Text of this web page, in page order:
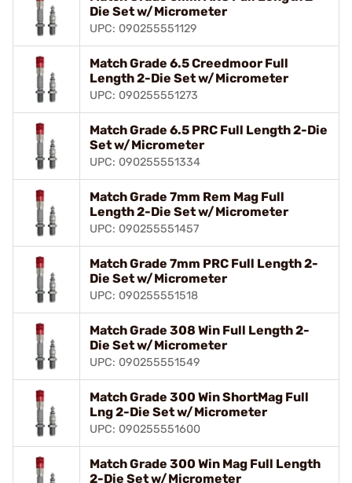
Die Set w/Micrometer
UPC: 090255551129
Match Grade 6.5 Creedmoor Full
Length 2-Die Set w/Micrometer
UPC: 090255551273
Match Grade 6.5 PRC Full Length 2-Die
Set w/Micrometer
UPC: 090255551334
Match Grade 7mm Rem Mag Full
Length 2-Die Set w/Micrometer
UPC: 090255551457
Match Grade 7mm PRC Full Length 2-
Die Set w/Micrometer
UPC: 090255551518
Match Grade 308 Win Full Length 2-
Die Set w/Micrometer
UPC: 090255551549
Match Grade 300 Win ShortMag Full
Lng 2-Die Set w/Micrometer
UPC: 090255551600
Match Grade 300 Win Mag Full Length
2-Die Set w/Micrometer